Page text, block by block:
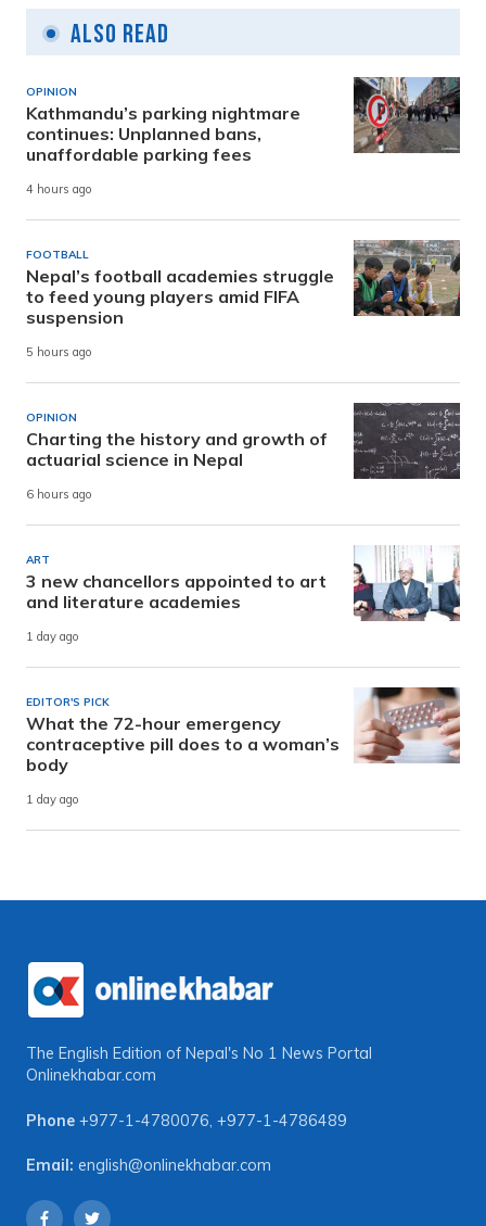
Also Read
OPINION
Kathmandu’s parking nightmare
continues: Unplanned bans,
unaffordable parking fees
4 hours ago
FOOTBALL
Nepal’s football academies struggle
to feed young players amid FIFA
suspension
5 hours ago
OPINION
Charting the history and growth of
actuarial science in Nepal
6 hours ago
ART
3 new chancellors appointed to art
and literature academies
1 day ago
EDITOR'S PICK
What the 72-hour emergency
contraceptive pill does to a woman’s
body
1 day ago
The English Edition of Nepal's No 1 News Portal
Onlinekhabar.com
Phone +977-1-4780076, +977-1-4786489
Email: english@onlinekhabar.com